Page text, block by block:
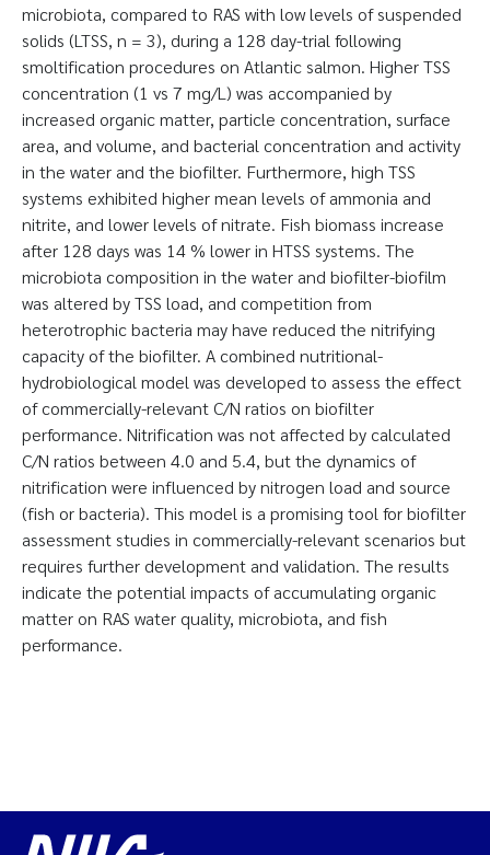
microbiota, compared to RAS with low levels of suspended
solids (LTSS, n = 3), during a 128 day-trial following
smoltification procedures on Atlantic salmon. Higher TSS
concentration (1 vs 7 mg/L) was accompanied by
increased organic matter, particle concentration, surface
area, and volume, and bacterial concentration and activity
in the water and the biofilter. Furthermore, high TSS
systems exhibited higher mean levels of ammonia and
nitrite, and lower levels of nitrate. Fish biomass increase
after 128 days was 14 % lower in HTSS systems. The
microbiota composition in the water and biofilter-biofilm
was altered by TSS load, and competition from
heterotrophic bacteria may have reduced the nitrifying
capacity of the biofilter. A combined nutritional-
hydrobiological model was developed to assess the effect
of commercially-relevant C/N ratios on biofilter
performance. Nitrification was not affected by calculated
C/N ratios between 4.0 and 5.4, but the dynamics of
nitrification were influenced by nitrogen load and source
(fish or bacteria). This model is a promising tool for biofilter
assessment studies in commercially-relevant scenarios but
requires further development and validation. The results
indicate the potential impacts of accumulating organic
matter on RAS water quality, microbiota, and fish
performance.